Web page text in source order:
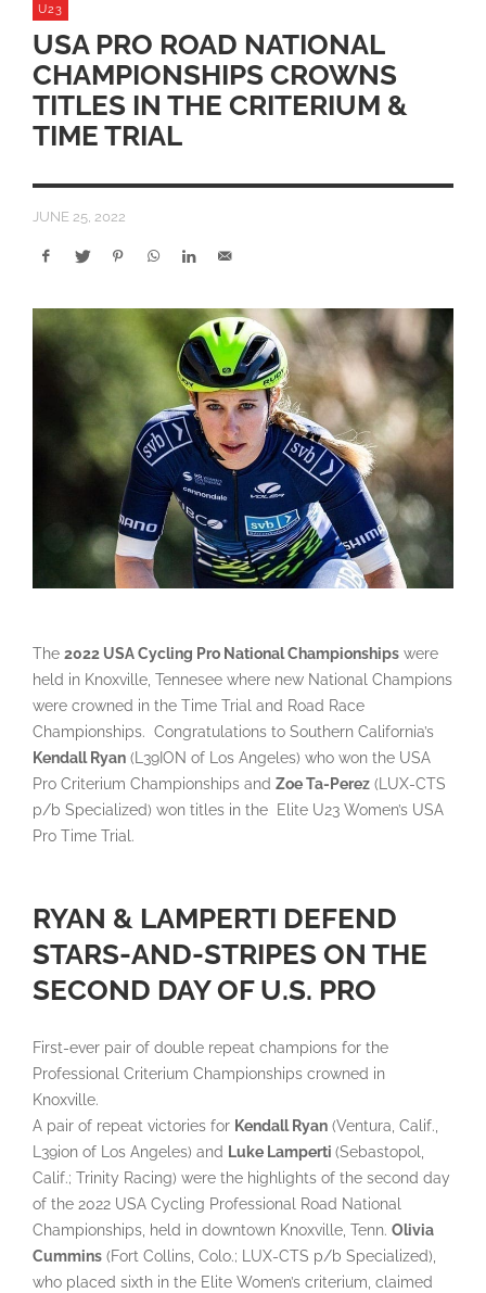
U23
USA PRO ROAD NATIONAL
CHAMPIONSHIPS CROWNS
TITLES IN THE CRITERIUM &
TIME TRIAL
JUNE 25, 2022
The 2022 USA Cycling Pro National Championships were
held in Knoxville, Tennesee where new National Champions
were crowned in the Time Trial and Road Race
Championships. Congratulations to Southern California’s
Kendall Ryan (L39ION of Los Angeles) who won the USA
Pro Criterium Championships and Zoe Ta-Perez (LUX-CTS
p/b Specialized) won titles in the Elite U23 Women’s USA
Pro Time Trial.
RYAN & LAMPERTI DEFEND
STARS-AND-STRIPES ON THE
SECOND DAY OF U.S. PRO
First-ever pair of double repeat champions for the
Professional Criterium Championships crowned in
Knoxville.
A pair of repeat victories for Kendall Ryan (Ventura, Calif.,
L39ion of Los Angeles) and Luke Lamperti (Sebastopol,
Calif.; Trinity Racing) were the highlights of the second day
of the 2022 USA Cycling Professional Road National
Championships, held in downtown Knoxville, Tenn. Olivia
Cummins (Fort Collins, Colo.; LUX-CTS p/b Specialized),
who placed sixth in the Elite Women’s criterium, claimed